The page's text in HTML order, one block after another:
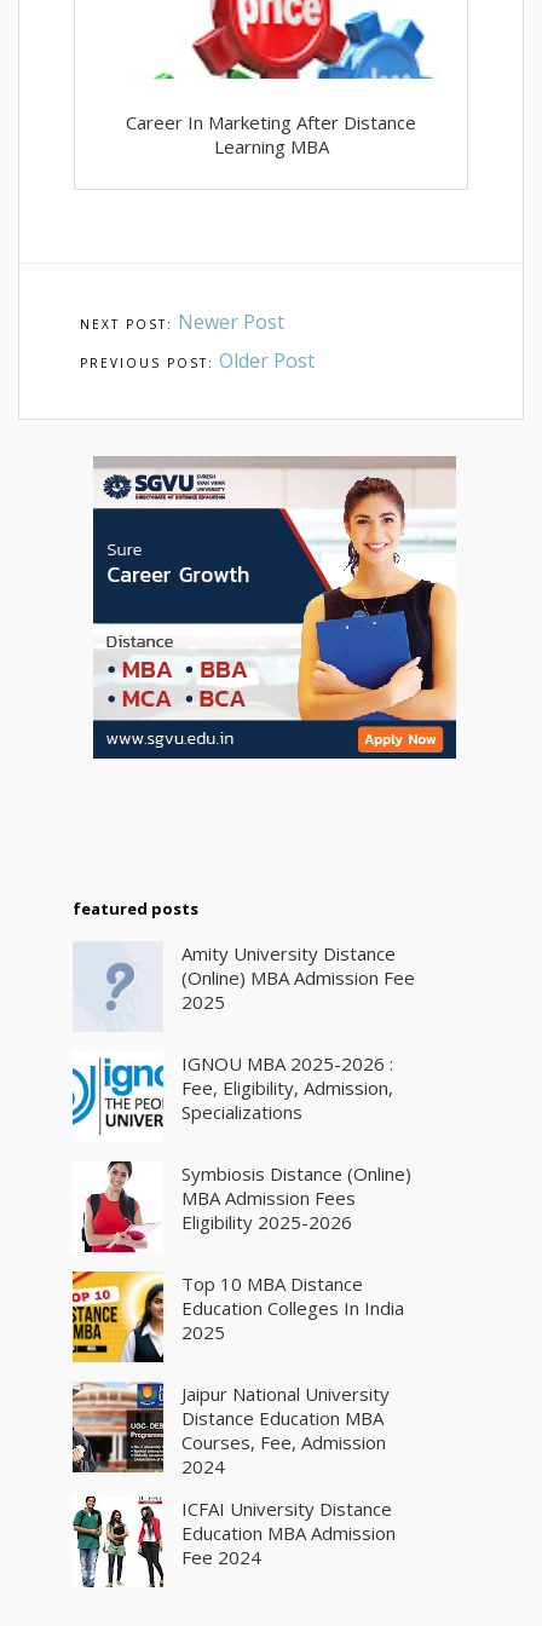
Career In Marketing After Distance
Learning MBA
Newer Post
Older Post
featured posts
Amity University Distance
(Online) MBA Admission Fee
2025
IGNOU MBA 2025-2026 :
Fee, Eligibility, Admission,
Specializations
Symbiosis Distance (Online)
MBA Admission Fees
Eligibility 2025-2026
Top 10 MBA Distance
Education Colleges In India
2025
Jaipur National University
Distance Education MBA
Courses, Fee, Admission
2024
ICFAI University Distance
Education MBA Admission
Fee 2024